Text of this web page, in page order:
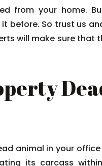
from your home.
before. So trust us
will make sure that
animal in your
its carcass